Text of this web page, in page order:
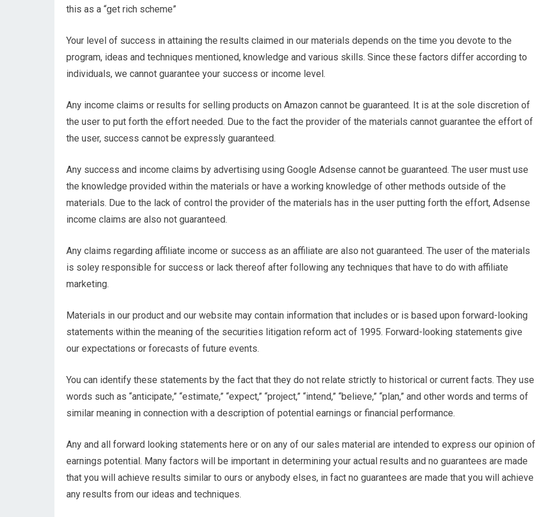
this as a “get rich scheme”
Your level of success in attaining the results claimed in our materials depends on the time you devote to the
program, ideas and techniques mentioned, knowledge and various skills. Since these factors differ according to
individuals, we cannot guarantee your success or income level.
Any income claims or results for selling products on Amazon cannot be guaranteed. It is at the sole discretion of
the user to put forth the effort needed. Due to the fact the provider of the materials cannot guarantee the effort of
the user, success cannot be expressly guaranteed.
Any success and income claims by advertising using Google Adsense cannot be guaranteed. The user must use
the knowledge provided within the materials or have a working knowledge of other methods outside of the
materials. Due to the lack of control the provider of the materials has in the user putting forth the effort, Adsense
income claims are also not guaranteed.
Any claims regarding affiliate income or success as an affiliate are also not guaranteed. The user of the materials
is soley responsible for success or lack thereof after following any techniques that have to do with affiliate
marketing.
Materials in our product and our website may contain information that includes or is based upon forward-looking
statements within the meaning of the securities litigation reform act of 1995. Forward-looking statements give
our expectations or forecasts of future events.
You can identify these statements by the fact that they do not relate strictly to historical or current facts. They use
words such as “anticipate,” “estimate,” “expect,” “project,” “intend,” “believe,” “plan,” and other words and terms of
similar meaning in connection with a description of potential earnings or financial performance.
Any and all forward looking statements here or on any of our sales material are intended to express our opinion of
earnings potential. Many factors will be important in determining your actual results and no guarantees are made
that you will achieve results similar to ours or anybody elses, in fact no guarantees are made that you will achieve
any results from our ideas and techniques.